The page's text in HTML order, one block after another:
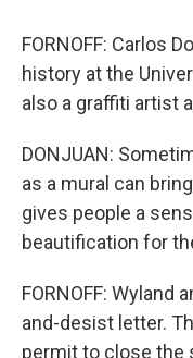
FORNOFF: Carlos
history at the
also a graffiti artist
DONJUAN:
as a mural can
gives people a
beautification for
FORNOFF: Wyland
and-desist letter.
permit to close the